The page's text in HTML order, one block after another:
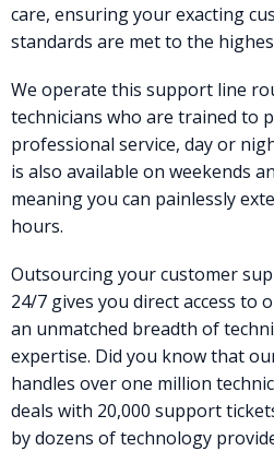
care, ensuring your exacting
standards are met to the
We operate this support line
technicians who are trained to
professional service, day or
is also available on weekends
meaning you can painlessly
hours.
Outsourcing your customer
24/7 gives you direct access to
an unmatched breadth of
expertise. Did you know that
handles over one million
deals with 20,000 support
by dozens of technology